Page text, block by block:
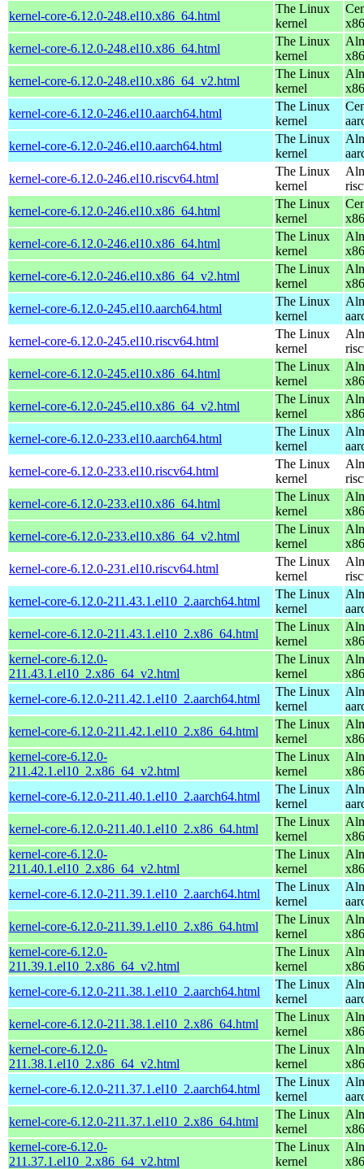
kernel-core-6.12.0-248.el10.x86_64.html
The Linux
kernel
kernel-core-6.12.0-248.el10.x86_64.html
The Linux
kernel
kernel-core-6.12.0-248.el10.x86_64_v2.html
The Linux
kernel
kernel-core-6.12.0-246.el10.aarch64.html
The Linux
kernel
kernel-core-6.12.0-246.el10.aarch64.html
The Linux
kernel
kernel-core-6.12.0-246.el10.riscv64.html
The Linux
kernel
kernel-core-6.12.0-246.el10.x86_64.html
The Linux
kernel
kernel-core-6.12.0-246.el10.x86_64.html
The Linux
kernel
kernel-core-6.12.0-246.el10.x86_64_v2.html
The Linux
kernel
kernel-core-6.12.0-245.el10.aarch64.html
The Linux
kernel
kernel-core-6.12.0-245.el10.riscv64.html
The Linux
kernel
kernel-core-6.12.0-245.el10.x86_64.html
The Linux
kernel
kernel-core-6.12.0-245.el10.x86_64_v2.html
The Linux
kernel
kernel-core-6.12.0-233.el10.aarch64.html
The Linux
kernel
kernel-core-6.12.0-233.el10.riscv64.html
The Linux
kernel
kernel-core-6.12.0-233.el10.x86_64.html
The Linux
kernel
kernel-core-6.12.0-233.el10.x86_64_v2.html
The Linux
kernel
kernel-core-6.12.0-231.el10.riscv64.html
The Linux
kernel
kernel-core-6.12.0-211.43.1.el10_2.aarch64.html
The Linux
kernel
kernel-core-6.12.0-211.43.1.el10_2.x86_64.html
The Linux
kernel
kernel-core-6.12.0-
211.43.1.el10_2.x86_64_v2.html
The Linux
kernel
kernel-core-6.12.0-211.42.1.el10_2.aarch64.html
The Linux
kernel
kernel-core-6.12.0-211.42.1.el10_2.x86_64.html
The Linux
kernel
kernel-core-6.12.0-
211.42.1.el10_2.x86_64_v2.html
The Linux
kernel
kernel-core-6.12.0-211.40.1.el10_2.aarch64.html
The Linux
kernel
kernel-core-6.12.0-211.40.1.el10_2.x86_64.html
The Linux
kernel
kernel-core-6.12.0-
211.40.1.el10_2.x86_64_v2.html
The Linux
kernel
kernel-core-6.12.0-211.39.1.el10_2.aarch64.html
The Linux
kernel
kernel-core-6.12.0-211.39.1.el10_2.x86_64.html
The Linux
kernel
kernel-core-6.12.0-
211.39.1.el10_2.x86_64_v2.html
The Linux
kernel
kernel-core-6.12.0-211.38.1.el10_2.aarch64.html
The Linux
kernel
kernel-core-6.12.0-211.38.1.el10_2.x86_64.html
The Linux
kernel
kernel-core-6.12.0-
211.38.1.el10_2.x86_64_v2.html
The Linux
kernel
kernel-core-6.12.0-211.37.1.el10_2.aarch64.html
The Linux
kernel
kernel-core-6.12.0-211.37.1.el10_2.x86_64.html
The Linux
kernel
kernel-core-6.12.0-
211.37.1.el10_2.x86_64_v2.html
The Linux
kernel